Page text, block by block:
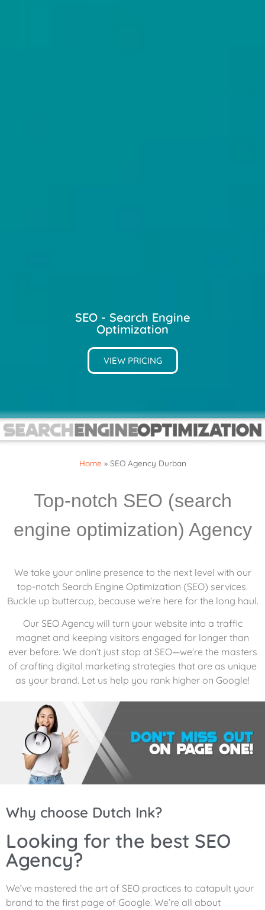
SEO - Search Engine
Optimization
VIEW PRICING
Home » SEO Agency Durban
Top-notch SEO (search
engine optimization) Agency
We take your online presence to the next level with our
top-notch Search Engine Optimization (SEO) services.
Buckle up buttercup, because we’re here for the long haul.
Our SEO Agency will turn your website into a traffic
magnet and keeping visitors engaged for longer than
ever before. We don’t just stop at SEO—we’re the masters
of crafting digital marketing strategies that are as unique
as your brand. Let us help you rank higher on Google!
Why choose Dutch Ink?
Looking for the best SEO
Agency?
We’ve mastered the art of SEO practices to catapult your
brand to the first page of Google. We’re all about